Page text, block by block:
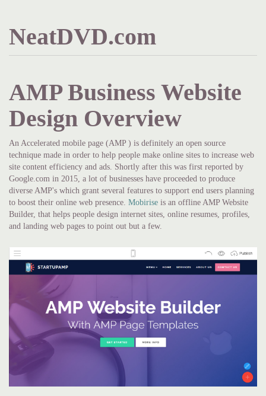
NeatDVD.com
AMP Business Website
Design Overview
An Accelerated mobile page (AMP ) is definitely an open source
technique made in order to help people make online sites to increase web
site content efficiency and ads. Shortly after this was first reported by
Google.com in 2015, a lot of businesses have proceeded to produce
diverse AMP's which grant several features to support end users planning
to boost their online web presence. Mobirise is an offline AMP Website
Builder, that helps people design internet sites, online resumes, profiles,
and landing web pages to point out but a few.